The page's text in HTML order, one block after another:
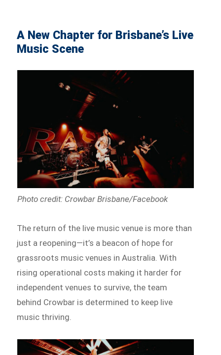
A New Chapter for Brisbane’s Live
Music Scene
Photo credit: Crowbar Brisbane/Facebook
The return of the live music venue is more than
just a reopening—it’s a beacon of hope for
grassroots music venues in Australia. With
rising operational costs making it harder for
independent venues to survive, the team
behind Crowbar is determined to keep live
music thriving.